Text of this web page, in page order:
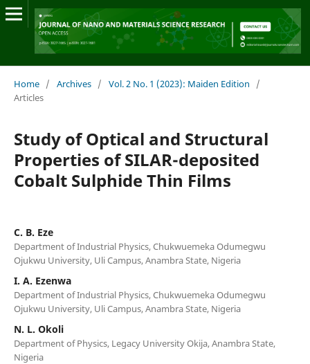
Home / Archives / Vol. 2 No. 1 (2023): Maiden Edition
/
Articles
Study of Optical and Structural
Properties of SILAR-deposited
Cobalt Sulphide Thin Films
C. B. Eze
Department of Industrial Physics, Chukwuemeka Odumegwu
Ojukwu University, Uli Campus, Anambra State, Nigeria
I. A. Ezenwa
Department of Industrial Physics, Chukwuemeka Odumegwu
Ojukwu University, Uli Campus, Anambra State, Nigeria
N. L. Okoli
Department of Physics, Legacy University Okija, Anambra State,
Nigeria